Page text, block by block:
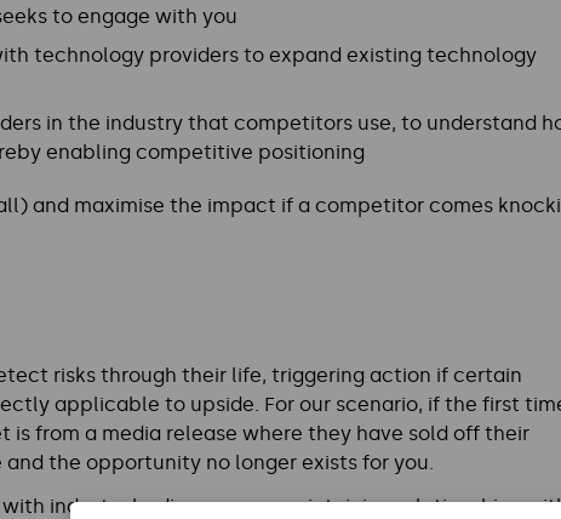
to engage with you
technology providers to expand existing technology
in the industry that competitors use, to understand
enabling competitive positioning
and maximise the impact if a competitor comes
risks through their life, triggering action if certain
applicable to upside. For our scenario, if the first
from a media release where they have sold off their
the opportunity no longer exists for you.
industry bodies or even maintaining relationships